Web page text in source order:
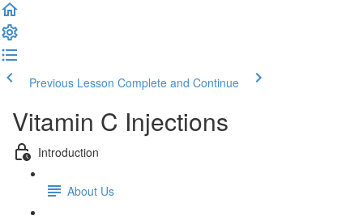
Previous Lesson Complete and Continue
Vitamin C Injections
Introduction
About Us